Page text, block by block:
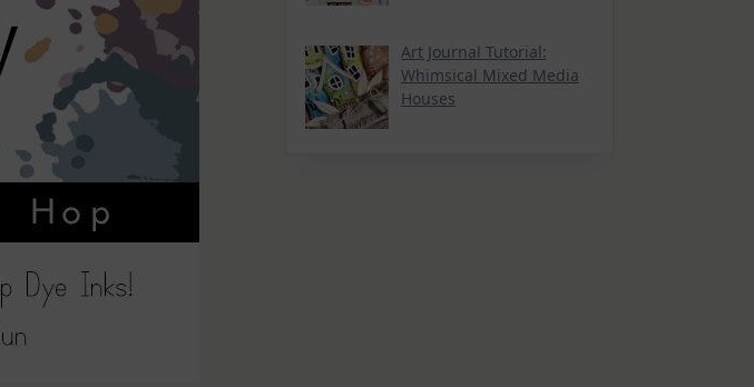
Art Journal Tutorial:
Whimsical Mixed Media
Houses